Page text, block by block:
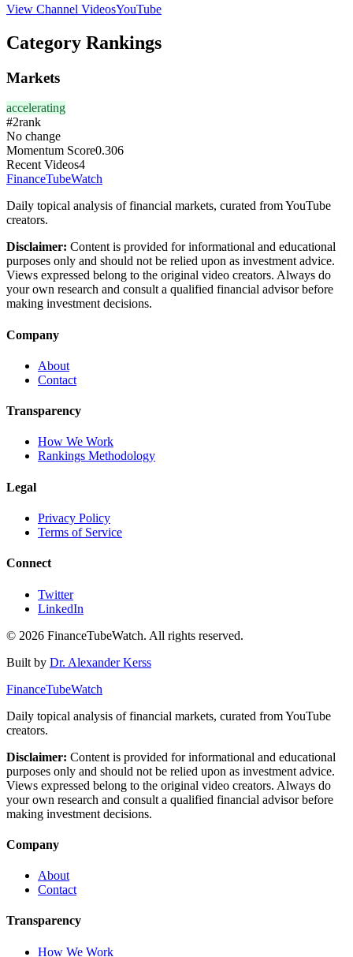
View Channel VideosYouTube
Category Rankings
Markets
accelerating
#2rank
No change
Momentum Score0.306
Recent Videos4
FinanceTubeWatch
Daily topical analysis of financial markets, curated from YouTube
creators.
Disclaimer: Content is provided for informational and educational
purposes only and should not be relied upon as investment advice.
Views expressed belong to the original video creators. Always do
your own research and consult a qualified financial advisor before
making investment decisions.
Company
About
Contact
Transparency
How We Work
Rankings Methodology
Legal
Privacy Policy
Terms of Service
Connect
Twitter
LinkedIn
© 2026 FinanceTubeWatch. All rights reserved.
Built by Dr. Alexander Kerss
FinanceTubeWatch
Daily topical analysis of financial markets, curated from YouTube
creators.
Disclaimer: Content is provided for informational and educational
purposes only and should not be relied upon as investment advice.
Views expressed belong to the original video creators. Always do
your own research and consult a qualified financial advisor before
making investment decisions.
Company
About
Contact
Transparency
How We Work